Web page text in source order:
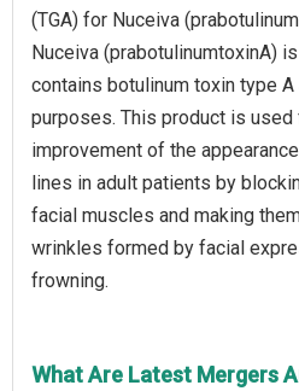
(TGA) for Nuceiva
Nuceiva (prabotulinumtoxinA)
contains botulinum toxin type
purposes. This product is
improvement of the
lines in adult patients by
facial muscles and making
wrinkles formed by facial
frowning.
What Are Latest Mergers